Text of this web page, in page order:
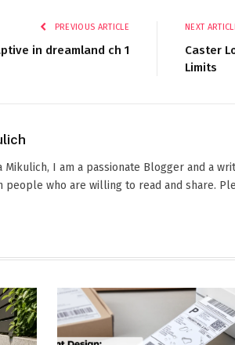
PREVIOUS ARTICLE
in dreamland ch 1
NEXT
Caster
Limits
Mikulich, I am a passionate Blogger and a
people who are willing to read and share.